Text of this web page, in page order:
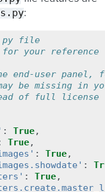
:
file
your reference
end-user
be missing
of full license
: True,
True,
: True,
:
: True,